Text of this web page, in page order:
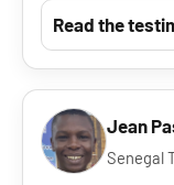
Read the
Jean
Senegal